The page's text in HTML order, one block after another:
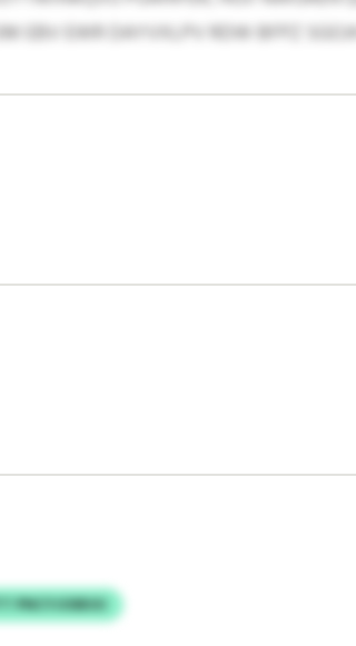
EBV EWR DAYVXLPV RDW BFPZ
PNCYJOIBUU